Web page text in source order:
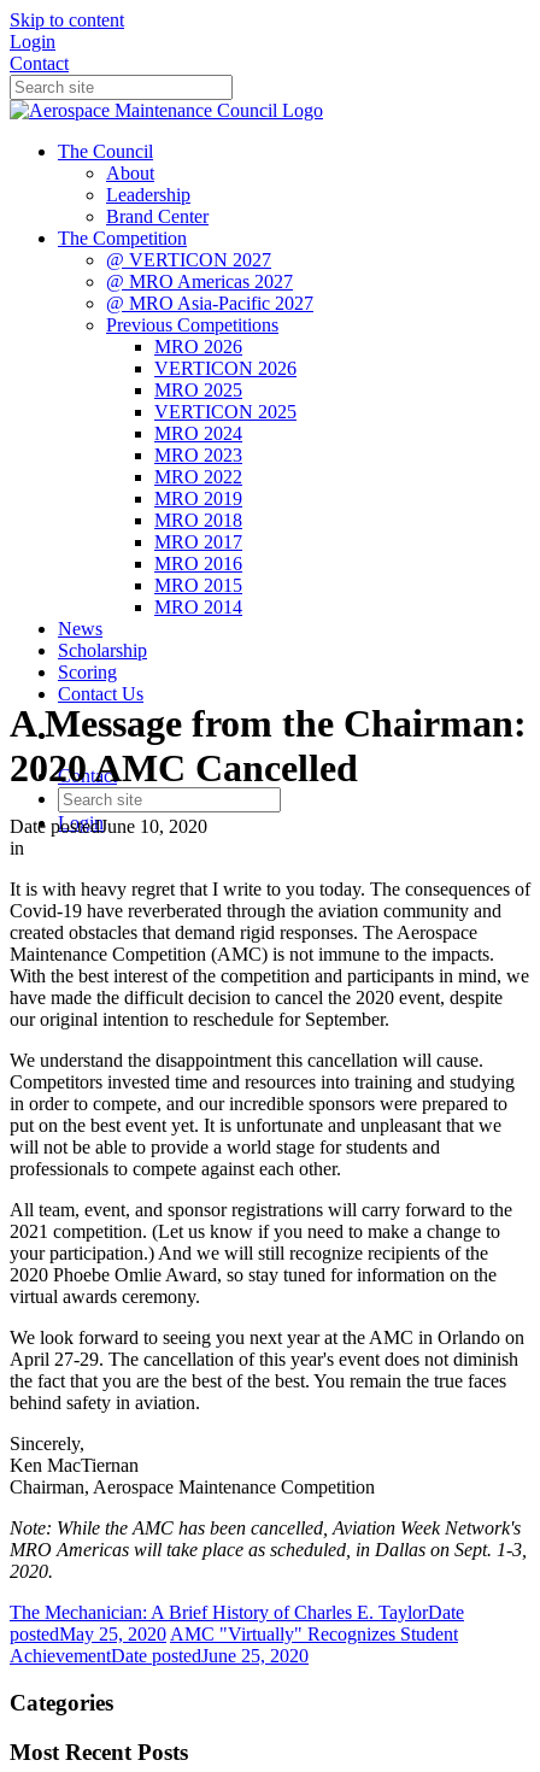
Skip to content
Login
Contact
The Council
About
Leadership
Brand Center
The Competition
@ VERTICON 2027
@ MRO Americas 2027
@ MRO Asia-Pacific 2027
Previous Competitions
MRO 2026
VERTICON 2026
MRO 2025
VERTICON 2025
MRO 2024
MRO 2023
MRO 2022
MRO 2019
MRO 2018
MRO 2017
MRO 2016
MRO 2015
MRO 2014
News
Scholarship
Scoring
Contact Us
Contact
Login
A Message from the Chairman:
2020 AMC Cancelled
Date postedJune 10, 2020
in
It is with heavy regret that I write to you today. The consequences of
Covid-19 have reverberated through the aviation community and
created obstacles that demand rigid responses. The Aerospace
Maintenance Competition (AMC) is not immune to the impacts.
With the best interest of the competition and participants in mind, we
have made the difficult decision to cancel the 2020 event, despite
our original intention to reschedule for September.
We understand the disappointment this cancellation will cause.
Competitors invested time and resources into training and studying
in order to compete, and our incredible sponsors were prepared to
put on the best event yet. It is unfortunate and unpleasant that we
will not be able to provide a world stage for students and
professionals to compete against each other.
All team, event, and sponsor registrations will carry forward to the
2021 competition. (Let us know if you need to make a change to
your participation.) And we will still recognize recipients of the
2020 Phoebe Omlie Award, so stay tuned for information on the
virtual awards ceremony.
We look forward to seeing you next year at the AMC in Orlando on
April 27-29. The cancellation of this year's event does not diminish
the fact that you are the best of the best. You remain the true faces
behind safety in aviation.
Sincerely,
Ken MacTiernan
Chairman, Aerospace Maintenance Competition
Note: While the AMC has been cancelled, Aviation Week Network's
MRO Americas will take place as scheduled, in Dallas on Sept. 1-3,
2020.
The Mechanician: A Brief History of Charles E. TaylorDate
postedMay 25, 2020AMC "Virtually" Recognizes Student
AchievementDate postedJune 25, 2020
Categories
Most Recent Posts